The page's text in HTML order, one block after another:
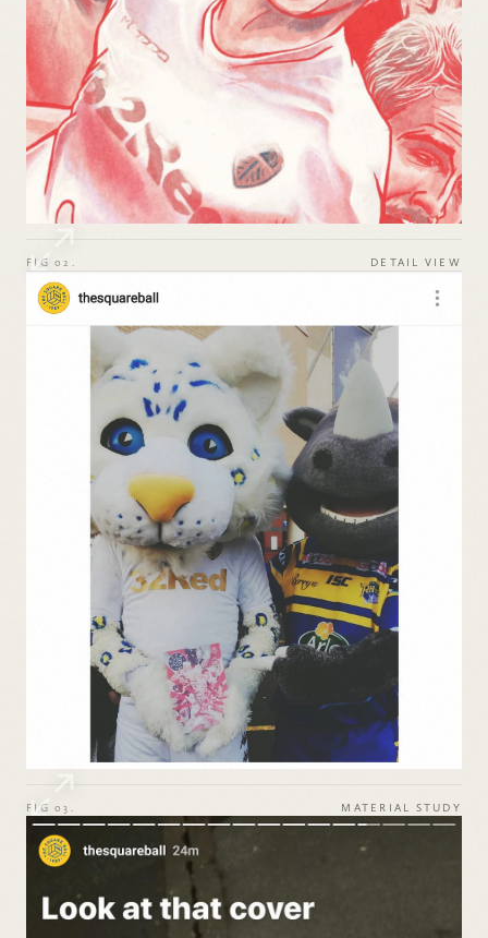
FIG 02. DETAIL VIEW
FIG 03. MATERIAL STUDY